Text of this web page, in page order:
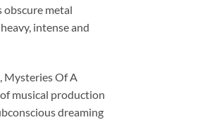
obscure metal
intense and
Mysteries Of A
musical production
dreaming